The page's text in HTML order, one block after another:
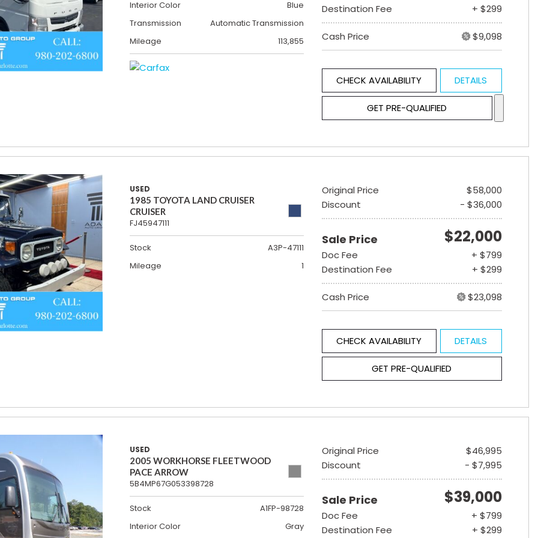
Interior Color
Blue
Transmission
Automatic Transmission
Mileage
113,855
Destination Fee
+ $299
Cash Price $9,098
CHECK AVAILABILITY DETAILS
GET PRE-QUALIFIED
USED
1985 TOYOTA LAND CRUISER
CRUISER
FJ45947111
Stock
A3P-47111
Mileage
1
Original Price
$58,000
Discount
- $36,000
Sale Price $22,000
Doc Fee
+ $799
Destination Fee
+ $299
Cash Price $23,098
CHECK AVAILABILITY DETAILS
GET PRE-QUALIFIED
USED
2005 WORKHORSE FLEETWOOD
PACE ARROW
5B4MP67G053398728
Stock
A1FP-98728
Interior Color
Gray
Original Price
$46,995
Discount
- $7,995
Sale Price $39,000
Doc Fee
+ $799
Destination Fee
+ $299